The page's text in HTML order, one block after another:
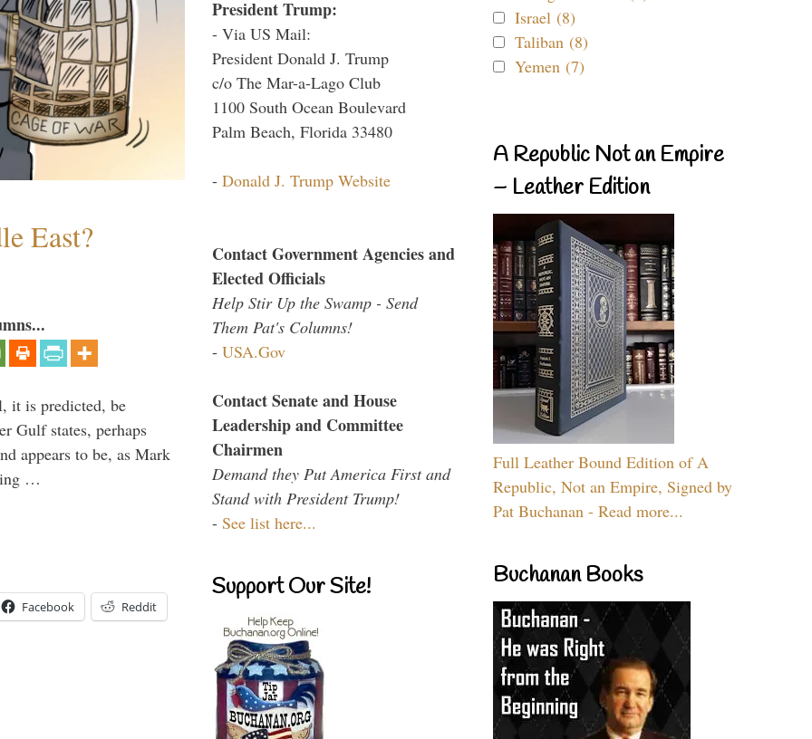
East?
it is predicted, be
Gulf states, perhaps
appears to be, as Mark
…
Facebook Reddit
President Trump:
- Via US Mail:
President Donald J. Trump
c/o The Mar-a-Lago Club
1100 South Ocean Boulevard
Palm Beach, Florida 33480
- Donald J. Trump Website
Contact Government Agencies and
Elected Officials
Help Stir Up the Swamp - Send
Them Pat's Columns!
- USA.Gov
Contact Senate and House
Leadership and Committee
Chairmen
Demand they Put America First and
Stand with President Trump!
- See list here...
Support Our Site!
Israel (8)
Taliban (8)
Yemen (7)
A Republic Not an Empire
– Leather Edition
Full Leather Bound Edition of A
Republic, Not an Empire, Signed by
Pat Buchanan - Read more...
Buchanan Books